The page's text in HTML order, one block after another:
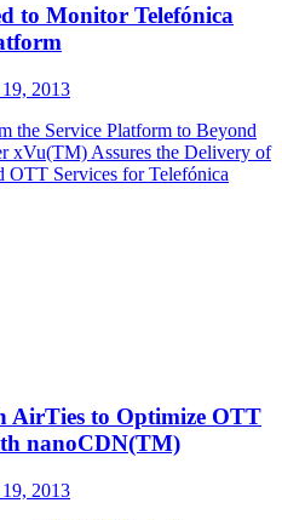
to Monitor Telefónica
2013
the Service Platform to Beyond
xVu(TM) Assures the Delivery of
Services for Telefónica
AirTies to Optimize OTT
nanoCDN(TM)
2013